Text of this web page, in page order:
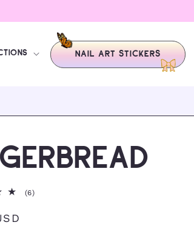
NAIL ART STICKERS
(6)6